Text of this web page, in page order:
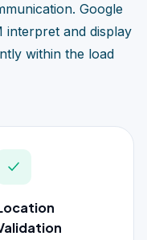
Google
interpret and display
within the load